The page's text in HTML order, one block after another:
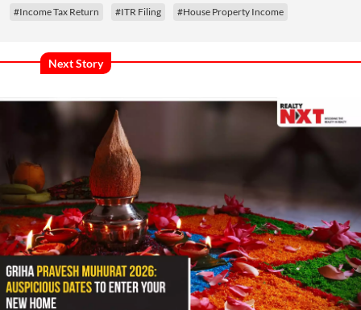
#Income Tax Return #ITR Filing #House Property Income
Next Story